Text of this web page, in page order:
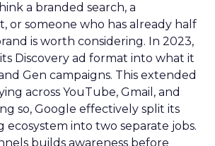
a branded search, a
or someone who has already half
is worth considering. In 2023,
Discovery ad format into what it
Gen campaigns. This extended
across YouTube, Gmail, and
so, Google effectively split its
ecosystem into two separate jobs.
builds awareness before